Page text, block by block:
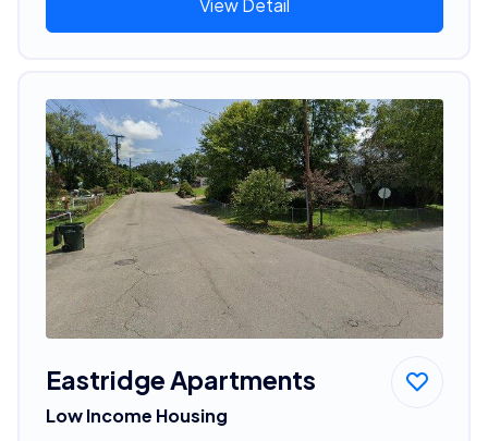
Eastridge Apartments
Low Income Housing